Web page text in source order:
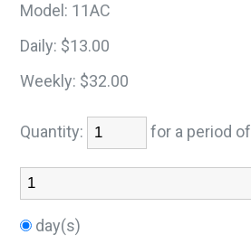
Model: 11AC
Daily: $13.00
Weekly: $32.00
Quantity: for a period of
day(s)